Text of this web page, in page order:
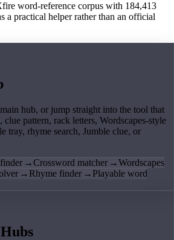
word-reference corpus with 184,413
a practical helper rather than an official
hub, or jump straight into the tool that
clue pattern, rack letters, Wordscapes-style
tray, rhyme search, Jumble clue, or
→Crossword matcher →Wordscapes
→ Rhyme finder → Playable word